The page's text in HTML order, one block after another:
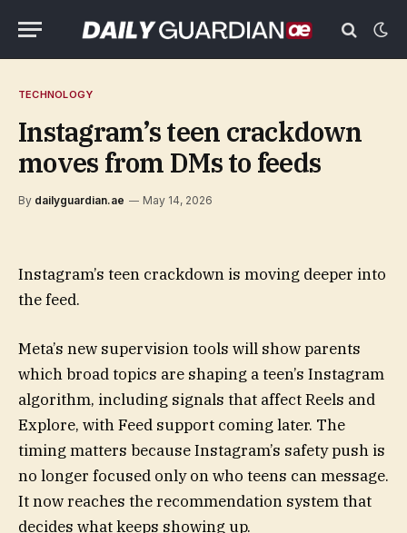
TECHNOLOGY
Instagram’s teen crackdown
moves from DMs to feeds
By dailyguardian.ae May 14, 2026
Instagram’s teen crackdown is moving deeper into
the feed.
Meta’s new supervision tools will show parents
which broad topics are shaping a teen’s Instagram
algorithm, including signals that affect Reels and
Explore, with Feed support coming later. The
timing matters because Instagram’s safety push is
no longer focused only on who teens can message.
It now reaches the recommendation system that
decides what keeps showing up.